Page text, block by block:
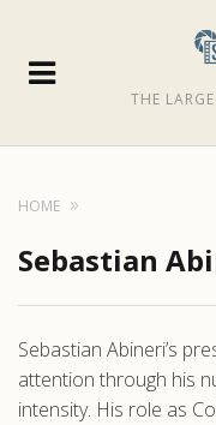
THE
HOME
Sebastian
Sebastian Abineri’s
attention through his
intensity. His role as